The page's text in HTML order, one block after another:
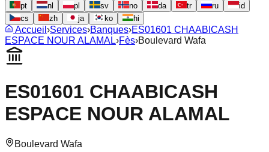
pt
nl pl sv no da tr ru
id
cs
zh ja ko hi
Accueil ›Services›Banques›ES01601 CHAABICASH
ESPACE NOUR ALAMAL›Fès›Boulevard Wafa
ES01601 CHAABICASH
ESPACE NOUR ALAMAL
Boulevard Wafa